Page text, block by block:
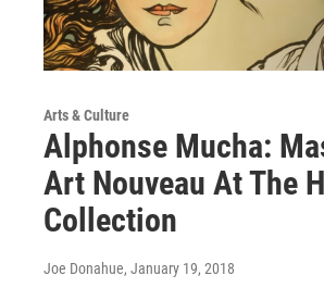
Arts & Culture
Alphonse Mucha:
Art Nouveau At The
Collection
Joe Donahue, January 19, 2018